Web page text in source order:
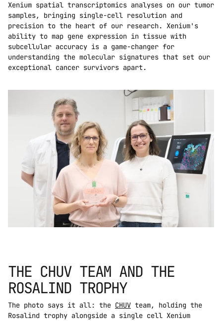
Xenium spatial transcriptomics analyses on our tumor
samples, bringing single-cell resolution and
precision to the heart of our research. Xenium's
ability to map gene expression in tissue with
subcellular accuracy is a game-changer for
understanding the molecular signatures that set our
exceptional cancer survivors apart.
THE CHUV TEAM AND THE
ROSALIND TROPHY
The photo says it all: the CHUV team, holding the
Rosalind trophy alongside a single cell Xenium